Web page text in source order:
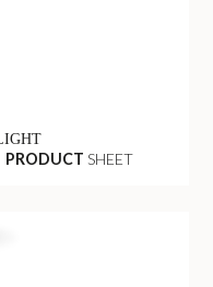
PRODUCT SHEET